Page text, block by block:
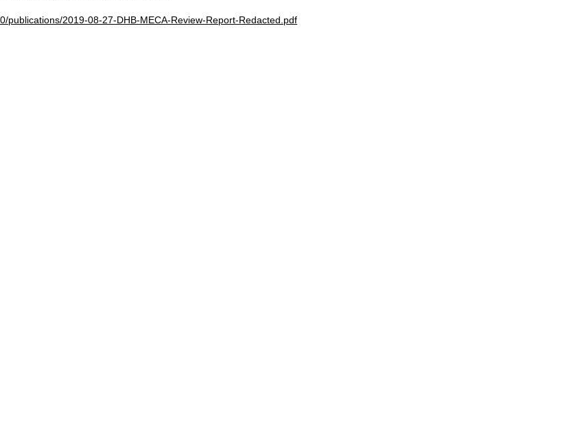
publications/2019-08-27-DHB-MECA-Review-Report-Redacted.pdf